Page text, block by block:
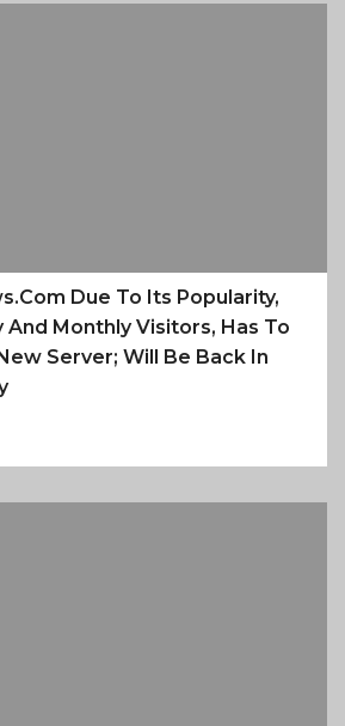
Due To Its Popularity,
Monthly Visitors, Has To
Server; Will Be Back In